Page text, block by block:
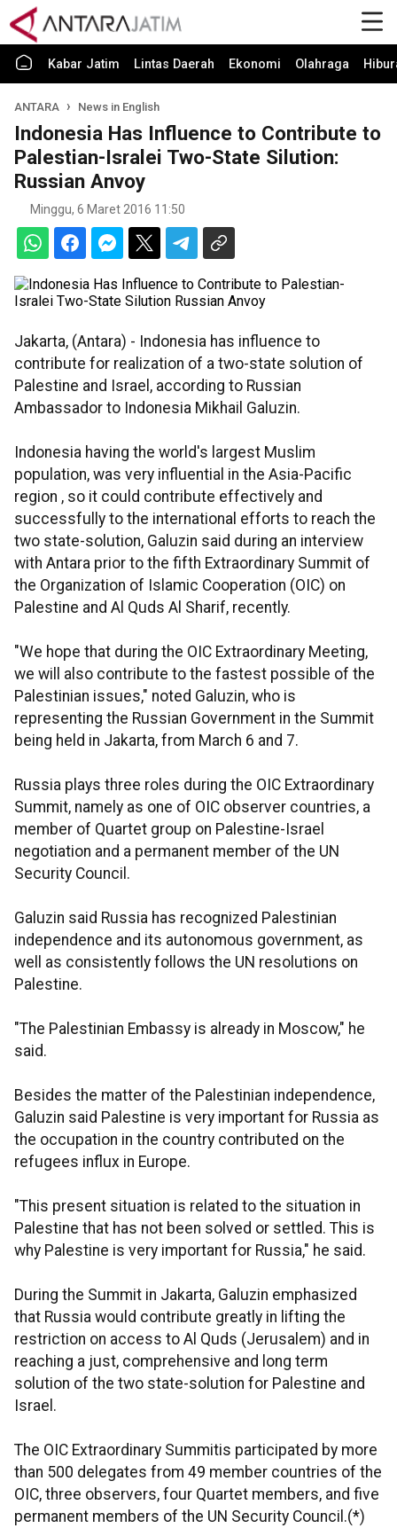
Kabar Jatim Lintas Daerah Ekonomi Olahraga
ANTARA News in English
Indonesia Has Influence to Contribute to
Palestian-Isralei Two-State Silution:
Russian Anvoy
Minggu, 6 Maret 2016 11:50
Jakarta, (Antara) - Indonesia has influence to
contribute for realization of a two-state solution of
Palestine and Israel, according to Russian
Ambassador to Indonesia Mikhail Galuzin.
Indonesia having the world's largest Muslim
population, was very influential in the Asia-Pacific
region , so it could contribute effectively and
successfully to the international efforts to reach the
two state-solution, Galuzin said during an interview
with Antara prior to the fifth Extraordinary Summit of
the Organization of Islamic Cooperation (OIC) on
Palestine and Al Quds Al Sharif, recently.
"We hope that during the OIC Extraordinary Meeting,
we will also contribute to the fastest possible of the
Palestinian issues," noted Galuzin, who is
representing the Russian Government in the Summit
being held in Jakarta, from March 6 and 7.
Russia plays three roles during the OIC Extraordinary
Summit, namely as one of OIC observer countries, a
member of Quartet group on Palestine-Israel
negotiation and a permanent member of the UN
Security Council.
Galuzin said Russia has recognized Palestinian
independence and its autonomous government, as
well as consistently follows the UN resolutions on
Palestine.
"The Palestinian Embassy is already in Moscow," he
said.
Besides the matter of the Palestinian independence,
Galuzin said Palestine is very important for Russia as
the occupation in the country contributed on the
refugees influx in Europe.
"This present situation is related to the situation in
Palestine that has not been solved or settled. This is
why Palestine is very important for Russia," he said.
During the Summit in Jakarta, Galuzin emphasized
that Russia would contribute greatly in lifting the
restriction on access to Al Quds (Jerusalem) and in
reaching a just, comprehensive and long term
solution of the two state-solution for Palestine and
Israel.
The OIC Extraordinary Summitis participated by more
than 500 delegates from 49 member countries of the
OIC, three observers, four Quartet members, and five
permanent members of the UN Security Council.(*)